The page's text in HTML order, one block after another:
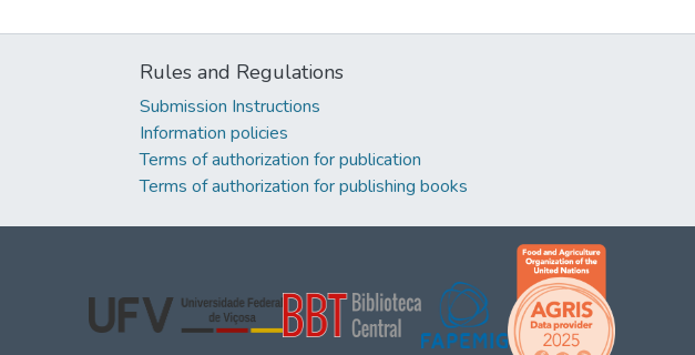
Rules and Regulations
Submission Instructions
Information policies
Terms of authorization for publication
Terms of authorization for publishing books